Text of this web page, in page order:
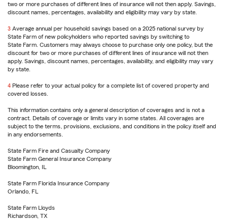
to
reference
two or more purchases of different lines of insurance will not then apply. Savings,
discount names, percentages, availability and eligibility may vary by state.
reference
3 Return
to
reference
Average annual per household savings based on a 2025 national survey by
State Farm of new policyholders who reported savings by switching to
State Farm. Customers may always choose to purchase only one policy, but the
discount for two or more purchases of different lines of insurance will not then
apply. Savings, discount names, percentages, availability, and eligibility may vary
by state.
4 Return
to
Please refer to your actual policy for a complete list of covered property and
covered losses.
This information contains only a general description of coverages and is not a
contract. Details of coverage or limits vary in some states. All coverages are
subject to the terms, provisions, exclusions, and conditions in the policy itself and
in any endorsements.
State Farm Fire and Casualty Company
State Farm General Insurance Company
Bloomington, IL
State Farm Florida Insurance Company
Orlando, FL
State Farm Lloyds
Richardson, TX